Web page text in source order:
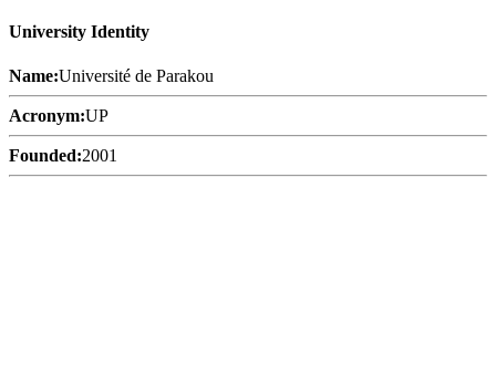
University Identity
Name:Université de Parakou
Acronym:UP
Founded:2001